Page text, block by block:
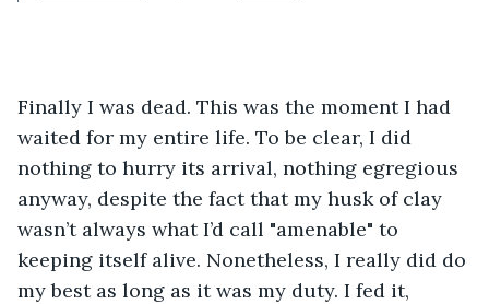
Finally I was dead. This was the moment I had
waited for my entire life. To be clear, I did
nothing to hurry its arrival, nothing egregious
anyway, despite the fact that my husk of clay
wasn’t always what I’d call "amenable" to
keeping itself alive. Nonetheless, I really did do
my best as long as it was my duty. I fed it,